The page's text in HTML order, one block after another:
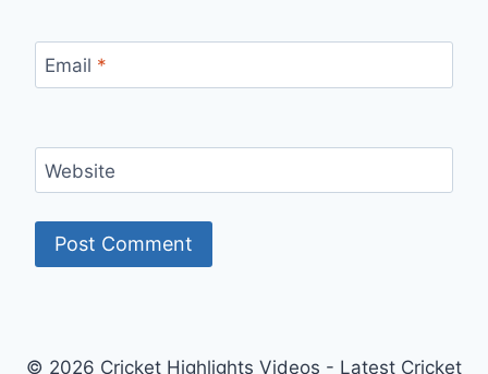
Email *
Website
© 2026 Cricket Highlights Videos - Latest Cricket